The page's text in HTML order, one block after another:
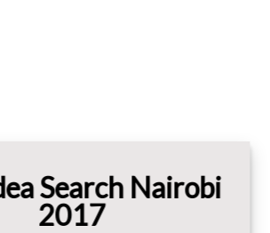
Search Nairobi
2017